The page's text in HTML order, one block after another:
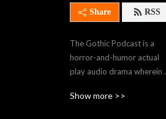
Share RSS
The Gothic Podcast is a
horror-and-humor actual
play audio drama wherein
gothic worlds of creeping
Show more >>